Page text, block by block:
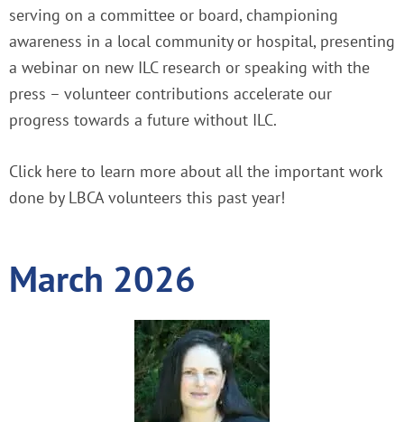
serving on a committee or board, championing
awareness in a local community or hospital, presenting
a webinar on new ILC research or speaking with the
press – volunteer contributions accelerate our
progress towards a future without ILC.
Click here to learn more about all the important work
done by LBCA volunteers this past year!
March 2026